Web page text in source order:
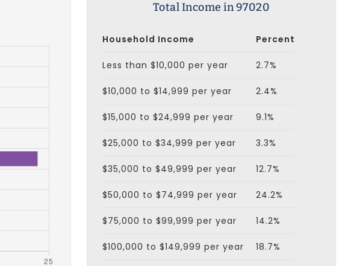
Total Income in 97020
Household Income Percent
Less than $10,000 per year 2.7%
$10,000 to $14,999 per year 2.4%
$15,000 to $24,999 per year 9.1%
$25,000 to $34,999 per year 3.3%
$35,000 to $49,999 per year 12.7%
$50,000 to $74,999 per year 24.2%
$75,000 to $99,999 per year 14.2%
$100,000 to $149,999 per year 18.7%